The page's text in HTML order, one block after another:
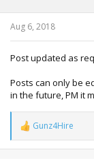
Aug 6, 2018
Post updated as
Posts can only be
in the future, PM it
R
e
a
Gunz4Hire